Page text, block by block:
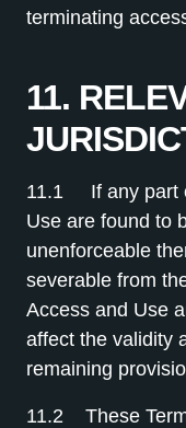
terminating
11.
11.1 If any part
Use are found to
unenforceable
severable from
Access and Use
affect the validity
remaining
11.2 These